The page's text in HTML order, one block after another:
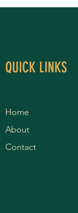
QUICK LINKS
Home
About
Contact